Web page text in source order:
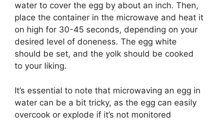
water to cover the egg by about an inch. Then,
place the container in the microwave and heat it
on high for 30-45 seconds, depending on your
desired level of doneness. The egg white
should be set, and the yolk should be cooked
to your liking.
It’s essential to note that microwaving an egg in
water can be a bit tricky, as the egg can easily
overcook or explode if it’s not monitored